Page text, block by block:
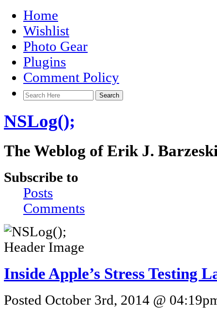
Home
Wishlist
Photo Gear
Plugins
Comment Policy
NSLog();
The Weblog of Erik J.
Subscribe to
Posts
Comments
Inside Apple’s Stress Testing
Posted October 3rd, 2014 @